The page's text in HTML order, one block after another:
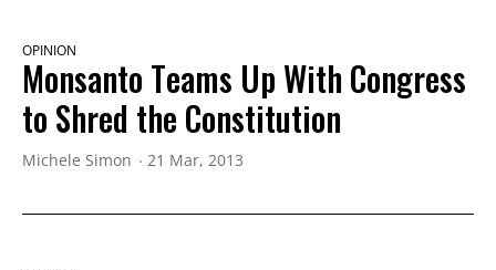
OPINION
Monsanto Teams Up With Congress
to Shred the Constitution
Michele Simon 21 Mar, 2013